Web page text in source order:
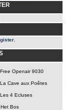
Openair 9030
Cave aux Poêtes
4 Ecluses
Bos